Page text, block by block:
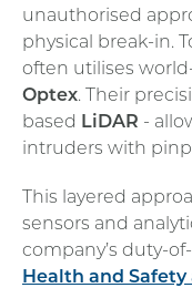
unauthorised
physical break-in.
often utilises
Optex. Their
based LiDAR -
intruders with
This layered
sensors and
company’s duty-
Health and Safety